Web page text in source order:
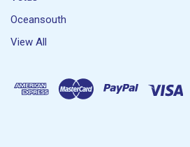
Oceansouth
View All